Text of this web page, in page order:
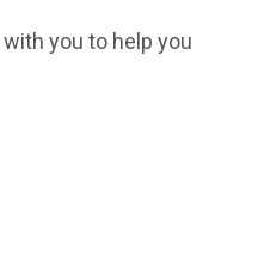
you to help you